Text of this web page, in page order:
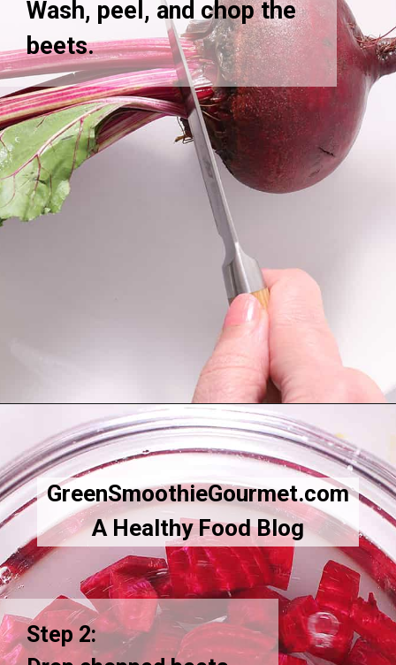
Wash, peel, and chop the
beets.
Opening
GreenSmoothieGourmet.com
A Healthy Food Blog
Step 2: